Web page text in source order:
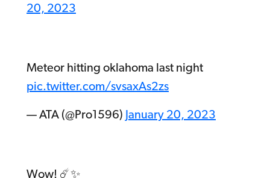
20, 2023
Meteor hitting oklahoma last night
pic.twitter.com/svsaxAs2zs
— ATA (@Pro1596) January 20, 2023
Wow! ☄️✨